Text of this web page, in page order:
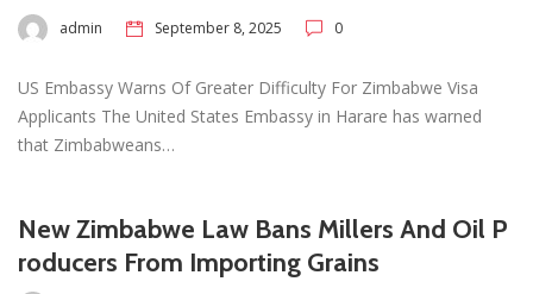
admin September 8, 2025 0
US Embassy Warns Of Greater Difficulty For Zimbabwe Visa
Applicants The United States Embassy in Harare has warned
that Zimbabweans…
New Zimbabwe Law Bans Millers And Oil P
roducers From Importing Grains